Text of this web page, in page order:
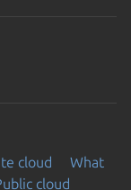
cloud
What
cloud